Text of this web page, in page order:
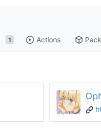
1 Actions